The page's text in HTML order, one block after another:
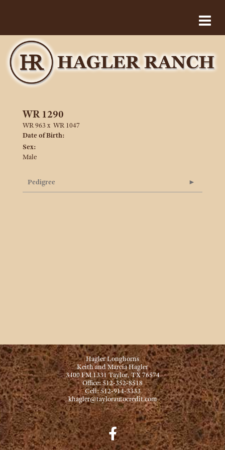
WR 1290
WR 963 x WR 1047
Date of Birth:
Sex:
Male
Pedigree
Hagler Longhorns
Keith and Marcia Hagler
3400 FM 1331 Taylor, TX 76574
Office: 512-352-8518
Cell: 512-914-3333
khagler@taylorautocredit.com